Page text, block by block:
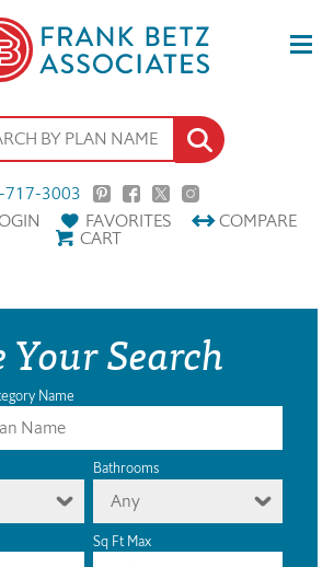
717-3003
FAVORITES COMPARE
CART
Search
Name
Bathrooms
Any
Sq Ft Max